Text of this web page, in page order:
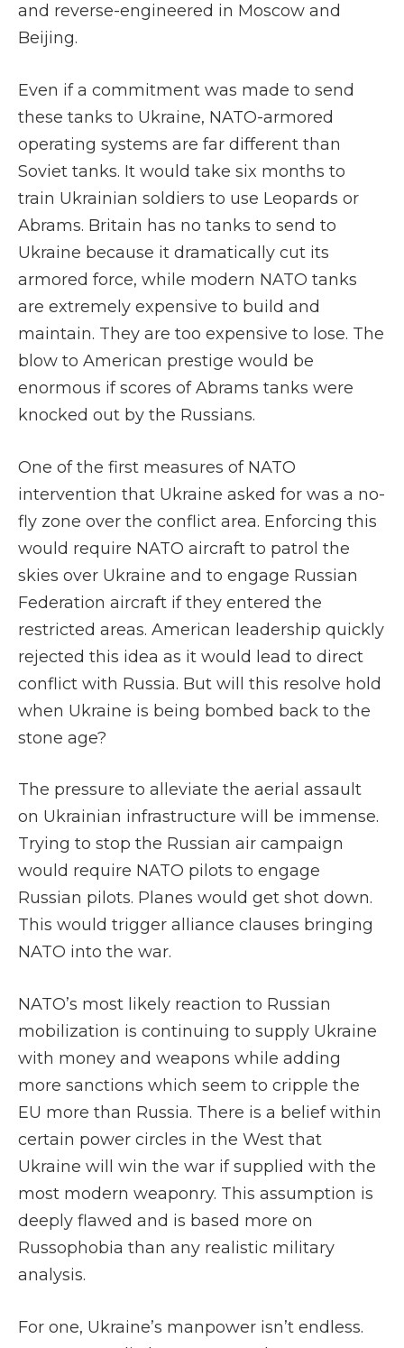
and reverse-engineered in Moscow and
Beijing.
Even if a commitment was made to send
these tanks to Ukraine, NATO-armored
operating systems are far different than
Soviet tanks. It would take six months to
train Ukrainian soldiers to use Leopards or
Abrams. Britain has no tanks to send to
Ukraine because it dramatically cut its
armored force, while modern NATO tanks
are extremely expensive to build and
maintain. They are too expensive to lose. The
blow to American prestige would be
enormous if scores of Abrams tanks were
knocked out by the Russians.
One of the first measures of NATO
intervention that Ukraine asked for was a no-
fly zone over the conflict area. Enforcing this
would require NATO aircraft to patrol the
skies over Ukraine and to engage Russian
Federation aircraft if they entered the
restricted areas. American leadership quickly
rejected this idea as it would lead to direct
conflict with Russia. But will this resolve hold
when Ukraine is being bombed back to the
stone age?
The pressure to alleviate the aerial assault
on Ukrainian infrastructure will be immense.
Trying to stop the Russian air campaign
would require NATO pilots to engage
Russian pilots. Planes would get shot down.
This would trigger alliance clauses bringing
NATO into the war.
NATO’s most likely reaction to Russian
mobilization is continuing to supply Ukraine
with money and weapons while adding
more sanctions which seem to cripple the
EU more than Russia. There is a belief within
certain power circles in the West that
Ukraine will win the war if supplied with the
most modern weaponry. This assumption is
deeply flawed and is based more on
Russophobia than any realistic military
analysis.
For one, Ukraine’s manpower isn’t endless.